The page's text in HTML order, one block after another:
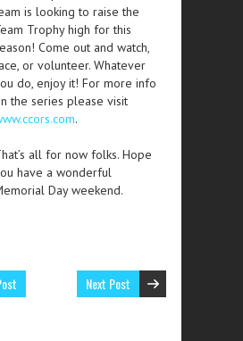
is looking to raise the
Trophy high for this
Come out and watch,
or volunteer. Whatever
do, enjoy it! For more info
the series please visit
.
all for now folks. Hope
have a wonderful
Day weekend.
Next Post